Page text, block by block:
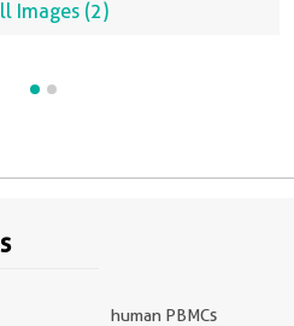
Images (2)
human PBMCs